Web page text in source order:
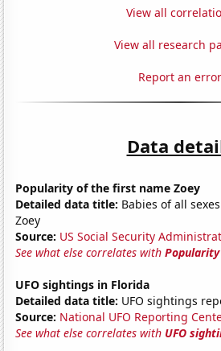
View all
View all research
Report an error
Data
Popularity of the first name Zoey
Detailed data title: Babies of all
Zoey
Source: US Social Security
See what else correlates with
UFO sightings in Florida
Detailed data title: UFO sightings
Source: National UFO Reporting
See what else correlates with UFO